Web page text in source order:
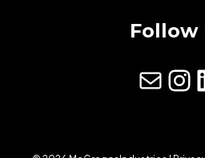
Follow
mail